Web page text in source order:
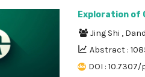
Exploration of
Jing Shi ,
Abstract :
DOI :